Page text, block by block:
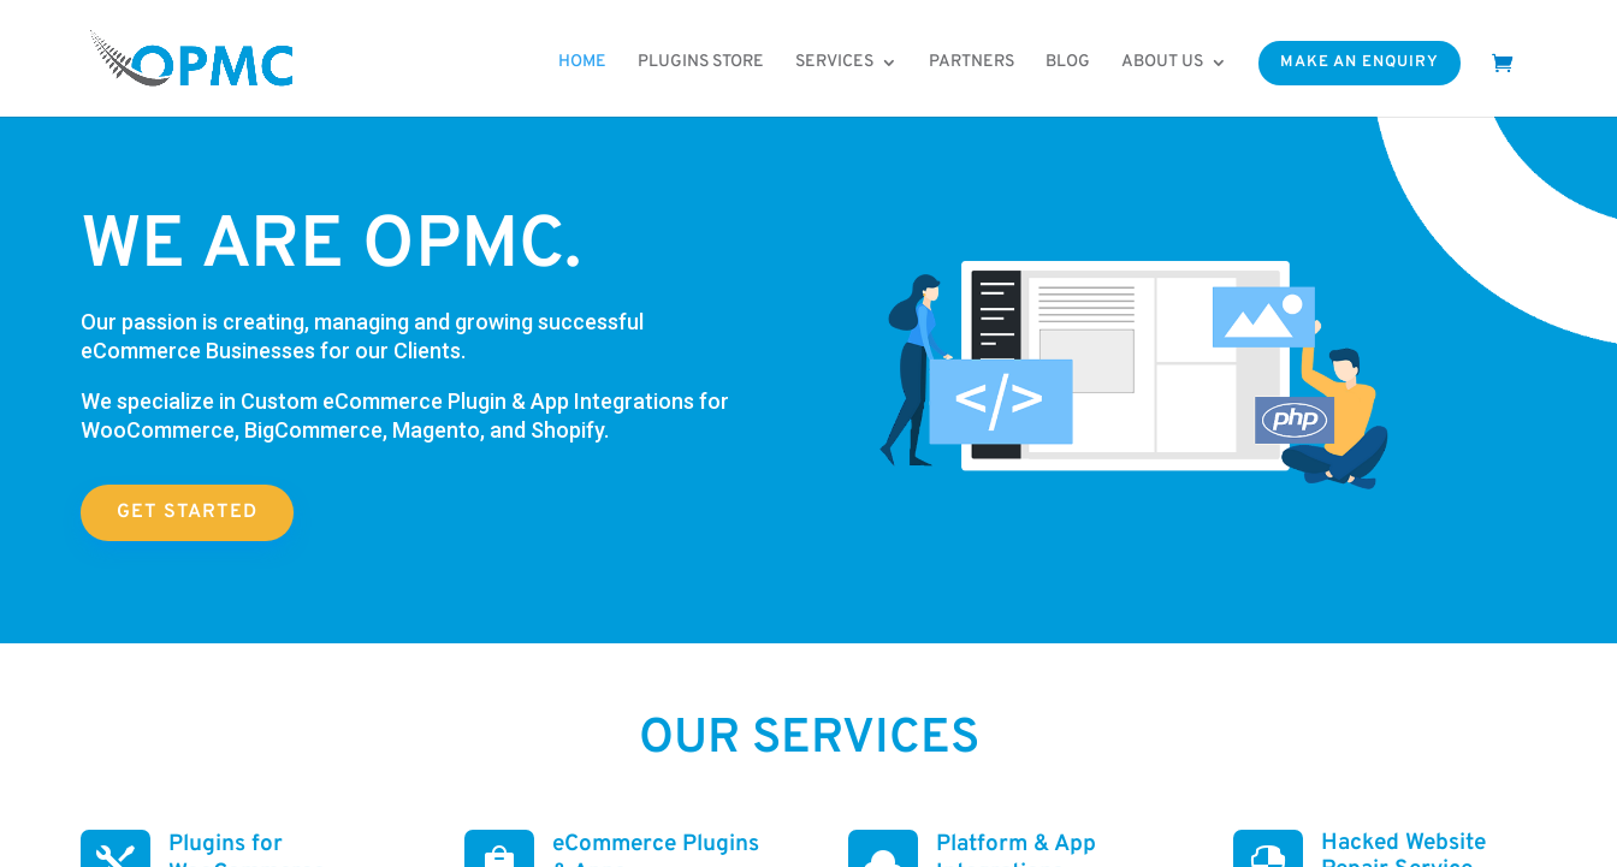
HOME PLUGINS STORE SERVICES PARTNERS BLOG ABOUT US MAKE AN ENQUIRY
WE ARE OPMC.
Our passion is creating, managing and growing successful
eCommerce Businesses for our Clients.
We specialize in Custom eCommerce Plugin & App Integrations for
WooCommerce, BigCommerce, Magento, and Shopify.
GET STARTED
OUR SERVICES
Plugins for
eCommerce Plugins
Platform & App
Hacked Website